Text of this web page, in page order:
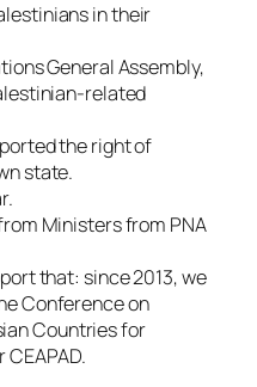
in their
General Assembly,
related
the right of
state.
Ministers from PNA
that: since 2013, we
Conference on
Countries for